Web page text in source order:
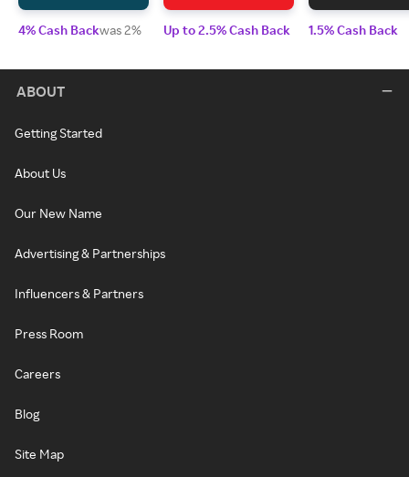
4% Cash Backwas 2% Up to 2.5% Cash Back 1.5% Cash Back
ABOUT
Getting Started
About Us
Our New Name
Advertising & Partnerships
Influencers & Partners
Press Room
Careers
Blog
Site Map